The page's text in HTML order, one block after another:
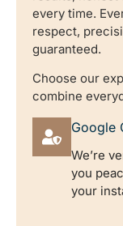
every time.
respect,
guaranteed.
Choose our
combine
Google
We’re
you
your